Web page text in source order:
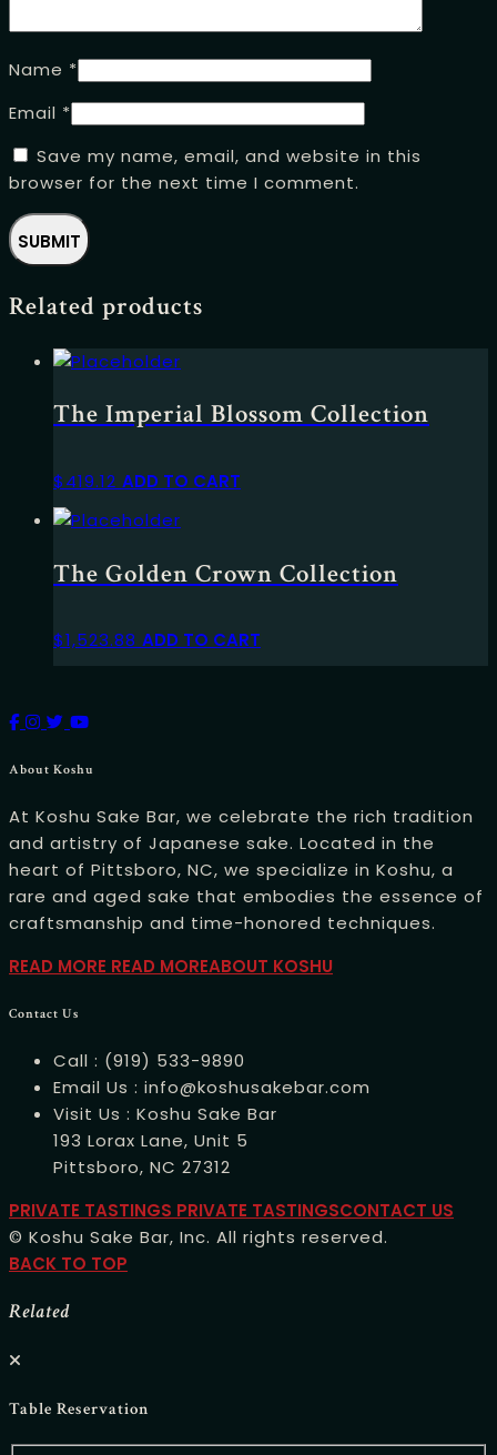
Name *
Email *
Save my name, email, and website in this
browser for the next time I comment.
Related products
The Imperial Blossom Collection
$419.12 ADD TO CART
The Golden Crown Collection
$1,523.88 ADD TO CART
About Koshu
At Koshu Sake Bar, we celebrate the rich tradition
and artistry of Japanese sake. Located in the
heart of Pittsboro, NC, we specialize in Koshu, a
rare and aged sake that embodies the essence of
craftsmanship and time-honored techniques.
READ MORE READ MOREABOUT KOSHU
Contact Us
Call : (919) 533-9890
Email Us : info@koshusakebar.com
Visit Us : Koshu Sake Bar
193 Lorax Lane, Unit 5
Pittsboro, NC 27312
PRIVATE TASTINGS PRIVATE TASTINGSCONTACT US
© Koshu Sake Bar, Inc. All rights reserved.
BACK TO TOP
Related
Table Reservation